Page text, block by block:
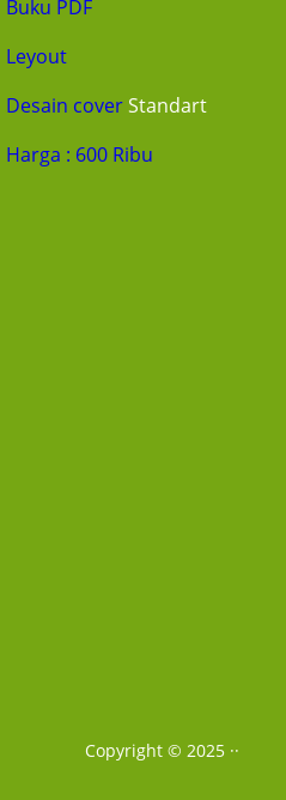
Buku PDF
Leyout
Desain coverStandart
Harga : 600 Ribu
Copyright © 2025 ··